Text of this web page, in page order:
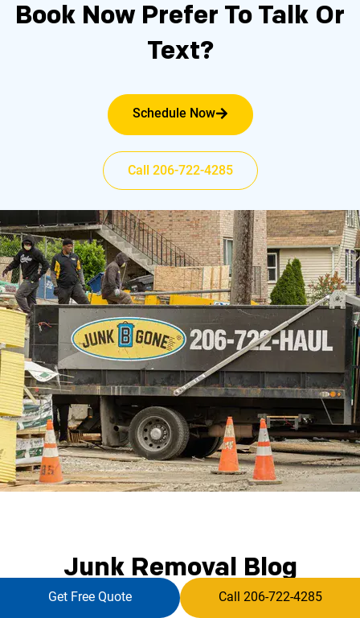
Book Now Prefer To Talk Or
Text?
Schedule Now
Call 206-722-4285
Junk Removal Blog
Get Free Quote Call 206-722-4285